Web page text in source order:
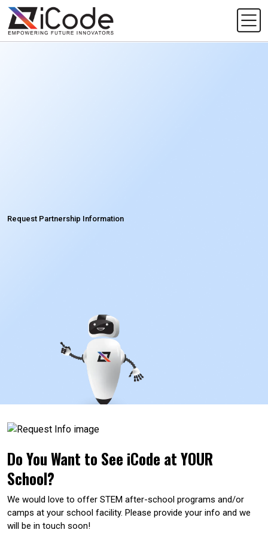
Request Partnership Information
Do You Want to See iCode at YOUR
School?
We would love to offer STEM after-school programs and/or
camps at your school facility. Please provide your info and we
will be in touch soon!